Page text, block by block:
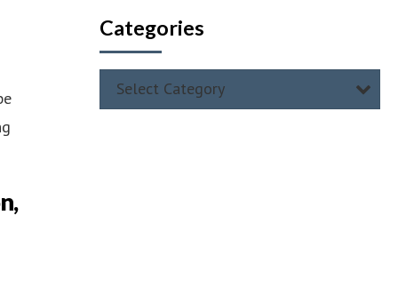
Categories
Select Category